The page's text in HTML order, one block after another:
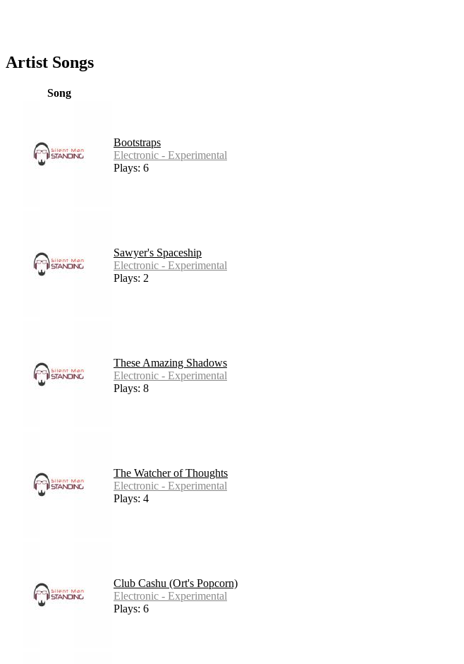
Artist Songs
Song
Bootstraps
Electronic - Experimental
Plays: 6
Sawyer's Spaceship
Electronic - Experimental
Plays: 2
These Amazing Shadows
Electronic - Experimental
Plays: 8
The Watcher of Thoughts
Electronic - Experimental
Plays: 4
Club Cashu (Ort's Popcorn)
Electronic - Experimental
Plays: 6